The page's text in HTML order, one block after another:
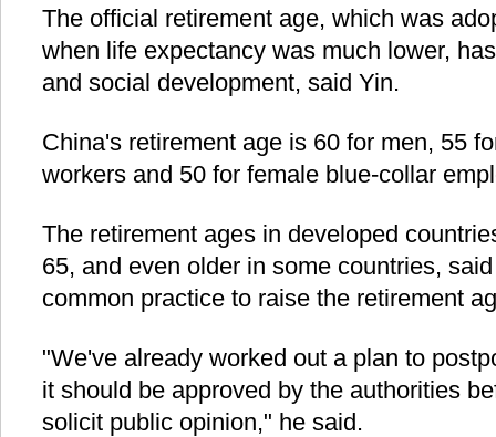
The official retirement age, which was
when life expectancy was much lower,
and social development, said Yin.
China's retirement age is 60 for men, 55
workers and 50 for female blue-collar
The retirement ages in developed
65, and even older in some countries,
common practice to raise the retirement
"We've already worked out a plan to
it should be approved by the authorities
solicit public opinion," he said.